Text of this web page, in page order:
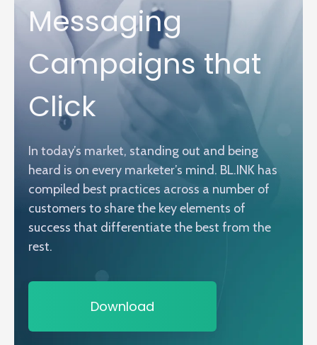
Messaging
Campaigns that
Click
In today’s market, standing out and being
heard is on every marketer’s mind. BL.INK has
compiled best practices across a number of
customers to share the key elements of
success that differentiate the best from the
rest.
Download